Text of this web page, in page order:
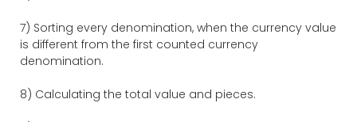
7) Sorting every denomination, when the currency value
is different from the first counted currency
denomination.
8) Calculating the total value and pieces.